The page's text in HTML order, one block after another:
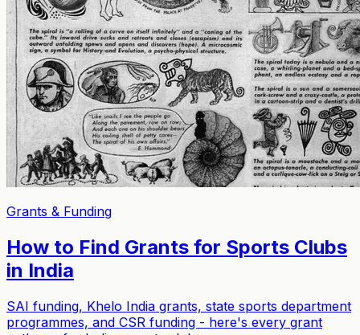
Grants & Funding
How to Find Grants for Sports Clubs
in India
SAI funding, Khelo India grants, state sports department
programmes, and CSR funding - here's every grant